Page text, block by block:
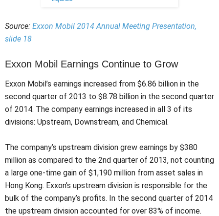
Source: Exxon Mobil 2014 Annual Meeting Presentation,
slide 18
Exxon Mobil Earnings Continue to Grow
Exxon Mobil’s earnings increased from $6.86 billion in the
second quarter of 2013 to $8.78 billion in the second quarter
of 2014. The company earnings increased in all 3 of its
divisions: Upstream, Downstream, and Chemical.
The company’s upstream division grew earnings by $380
million as compared to the 2nd quarter of 2013, not counting
a large one-time gain of $1,190 million from asset sales in
Hong Kong. Exxon’s upstream division is responsible for the
bulk of the company’s profits. In the second quarter of 2014
the upstream division accounted for over 83% of income.